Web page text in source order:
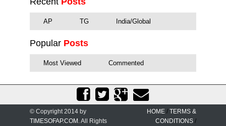
AP TG India/Global
Popular Posts
Most Viewed Commented
© Copyright 2014 by
TIMESOFAP.COM . All Rights
HOME / TERMS &
CONDITIONS /